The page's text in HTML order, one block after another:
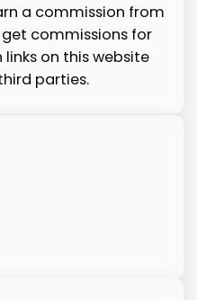
a commission from
commissions for
on this website
parties.